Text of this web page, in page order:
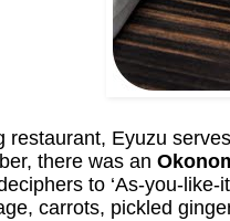
restaurant, Eyuzu
there was an
to ‘As-you-
carrots, pickled